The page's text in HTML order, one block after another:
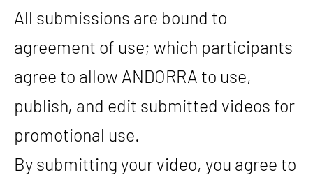
All submissions are bound to
agreement of use; which participants
agree to allow ANDORRA to use,
publish, and edit submitted videos for
promotional use.
By submitting your video, you agree to